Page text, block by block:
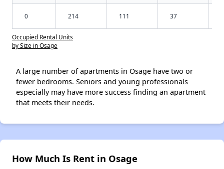
0 214 111 37
Occupied Rental Units
by Size in Osage
A large number of apartments in Osage have two or
fewer bedrooms. Seniors and young professionals
especially may have more success finding an apartment
that meets their needs.
How Much Is Rent in Osage